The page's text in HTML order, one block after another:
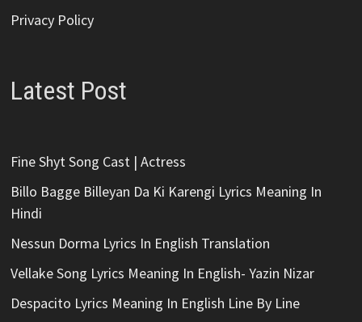
Privacy Policy
Latest Post
Fine Shyt Song Cast | Actress
Billo Bagge Billeyan Da Ki Karengi Lyrics Meaning In
Hindi
Nessun Dorma Lyrics In English Translation
Vellake Song Lyrics Meaning In English- Yazin Nizar
Despacito Lyrics Meaning In English Line By Line